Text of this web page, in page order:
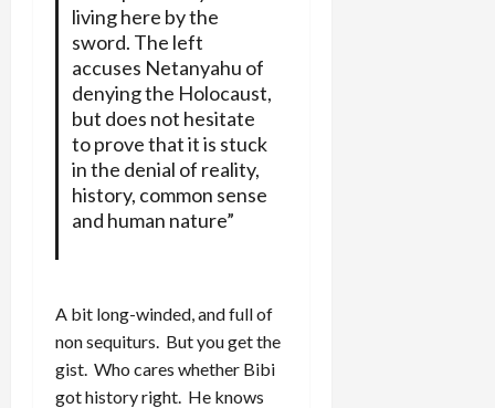
living here by the
sword. The left
accuses Netanyahu of
denying the Holocaust,
but does not hesitate
to prove that it is stuck
in the denial of reality,
history, common sense
and human nature”
A bit long-winded, and full of
non sequiturs. But you get the
gist. Who cares whether Bibi
got history right. He knows